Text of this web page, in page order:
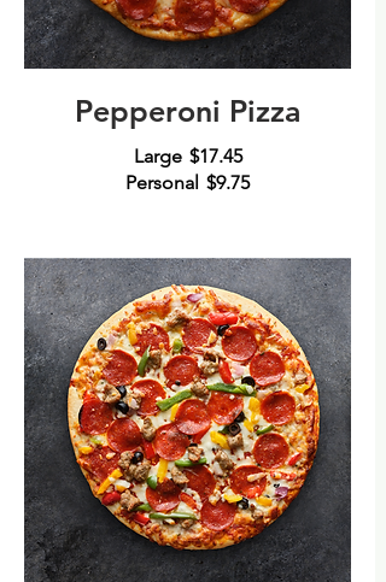
Pepperoni Pizza
Large $17.45
Personal $9.75